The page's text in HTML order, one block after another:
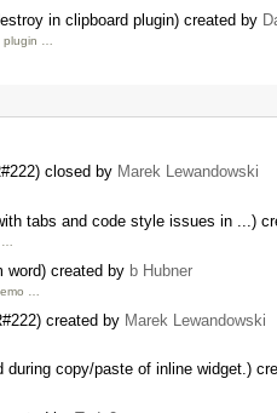
in clipboard plugin) created by
plugin …
closed by Marek Lewandowski
tabs and code style issues in ...)
word) created by b Hubner
…
created by Marek Lewandowski
copy/paste of inline widget.)